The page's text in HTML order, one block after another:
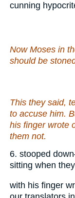
cunning
Now Moses in
should be
This they said,
to accuse him.
his finger wrote
them not.
6. stooped
sitting when
with his finger